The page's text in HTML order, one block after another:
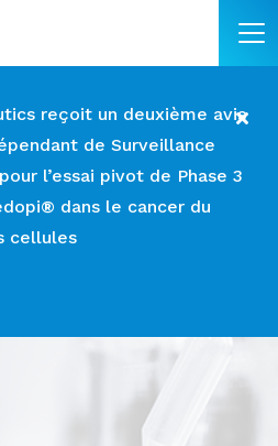
reçoit un deuxième avis
de Surveillance
l’essai pivot de Phase 3
dans le cancer du
cellules